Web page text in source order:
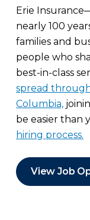
Erie
nearly 100
families and
people who
best-in-class
spread
Columbia,
be easier than
hiring process.
View Job